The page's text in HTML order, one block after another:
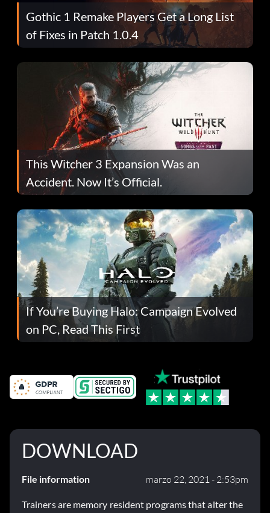
Gothic 1 Remake Players Get a Long List
of Fixes in Patch 1.0.4
This Witcher 3 Expansion Was an
Accident. Now It’s Official.
If You’re Buying Halo: Campaign Evolved
on PC, Read This First
DOWNLOAD
File information marzo 22, 2021 - 2:53pm
Trainers are memory resident programs that alter the